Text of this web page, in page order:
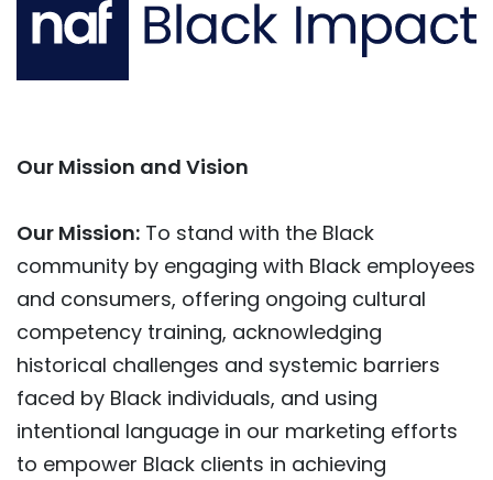
Our Mission and Vision
Our Mission: To stand with the Black
community by engaging with Black employees
and consumers, offering ongoing cultural
competency training, acknowledging
historical challenges and systemic barriers
faced by Black individuals, and using
intentional language in our marketing efforts
to empower Black clients in achieving